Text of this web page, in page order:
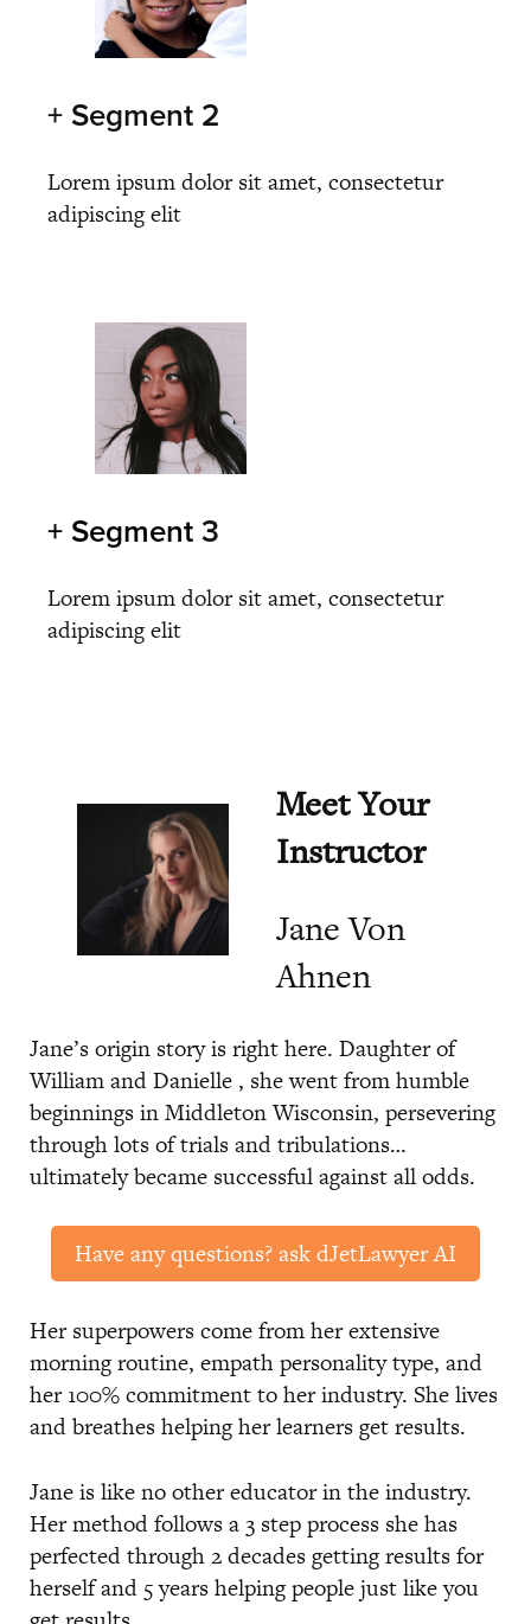
+ Segment 2
Lorem ipsum dolor sit amet, consectetur
adipiscing elit
+ Segment 3
Lorem ipsum dolor sit amet, consectetur
adipiscing elit
Meet Your
Instructor
Jane Von
Ahnen
Jane’s origin story is right here. Daughter of
William and Danielle , she went from humble
beginnings in Middleton Wisconsin, persevering
through lots of trials and tribulations…
ultimately became successful against all odds.
Have any questions? ask dJetLawyer AI
Her superpowers come from her extensive
morning routine, empath personality type, and
her 100% commitment to her industry. She lives
and breathes helping her learners get results.
Jane is like no other educator in the industry.
Her method follows a 3 step process she has
perfected through 2 decades getting results for
herself and 5 years helping people just like you